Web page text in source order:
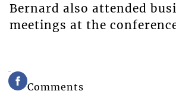
Bernard also attended
meetings at the
Comments